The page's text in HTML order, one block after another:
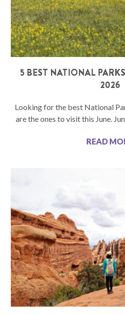
5 BEST NATIONAL
2026
Looking for the best National
are the ones to visit this June.
READ